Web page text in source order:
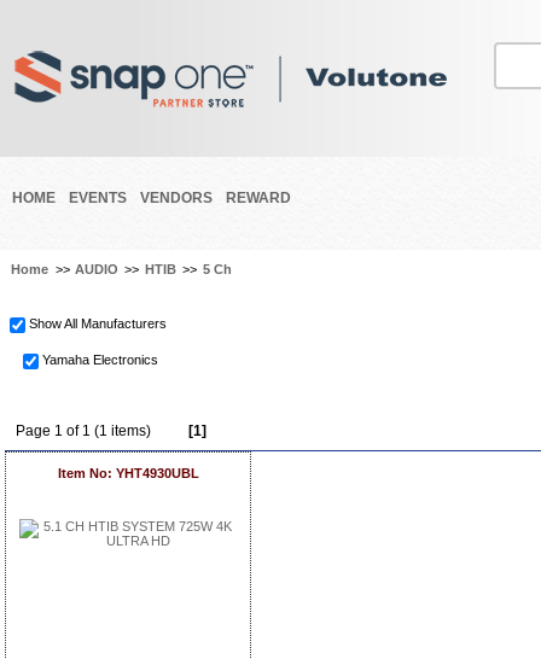
HOME EVENTS VENDORS REWARD
Home >> AUDIO >> HTIB >> 5 Ch
Show All Manufacturers
Yamaha Electronics
Page 1 of 1 (1 items) [1]
Item No: YHT4930UBL